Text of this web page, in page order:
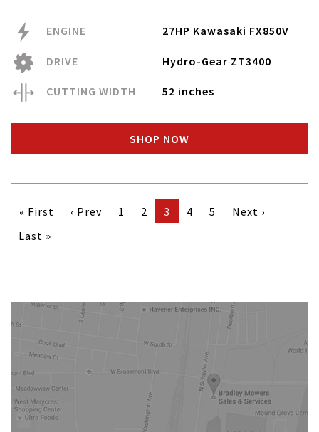
ENGINE 27HP Kawasaki FX850V
DRIVE Hydro-Gear ZT3400
CUTTING WIDTH 52 inches
SHOP NOW
« First ‹ Prev 1 2 3 4 5
Next ›
Last »